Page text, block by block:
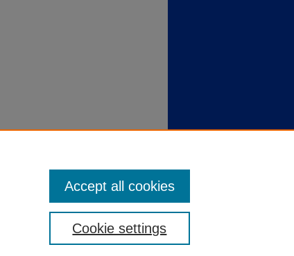
Cookie settings
Accept all cookies